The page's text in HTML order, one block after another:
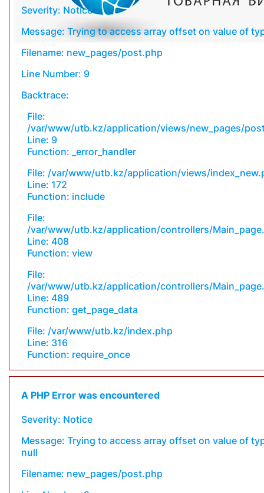
Severity: Notice
Message: Trying to access array offset on value of
Filename: new_pages/post.php
Line Number: 9
Backtrace:
File:
/var/www/utb.kz/application/views/new_pages/
Line: 9
Function: _error_handler
File: /var/www/utb.kz/application/views/
Line: 172
Function: include
File:
/var/www/utb.kz/application/controllers/
Line: 408
Function: view
File:
/var/www/utb.kz/application/controllers/
Line: 489
Function: get_page_data
File: /var/www/utb.kz/index.php
Line: 316
Function: require_once
A PHP Error was encountered
Severity: Notice
Message: Trying to access array offset on value of
null
Filename: new_pages/post.php